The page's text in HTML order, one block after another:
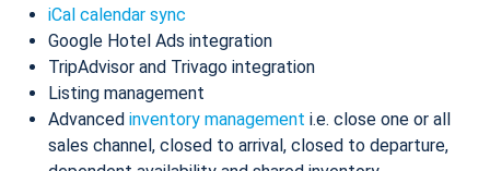
iCal calendar sync
Google Hotel Ads integration
TripAdvisor and Trivago integration
Listing management
Advanced inventory management i.e. close one or all
sales channel, closed to arrival, closed to departure,